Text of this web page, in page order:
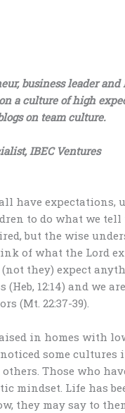
business leader and
a culture of high
on team culture.
IBEC Ventures
have expectations,
to do what we tell
but the wise
of what the Lord
they) expect
(Heb, 12:14) and we
(Mt. 22:37-39).
in homes with
some cultures
Those who
mindset. Life has
they may say to